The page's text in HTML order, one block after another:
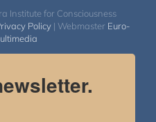
for Consciousness
Policy | Webmaster Euro-